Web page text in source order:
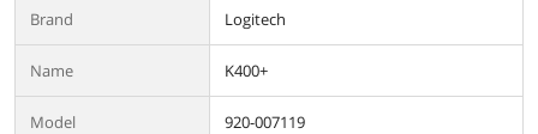
Brand Logitech
Name K400+
Model 920-007119